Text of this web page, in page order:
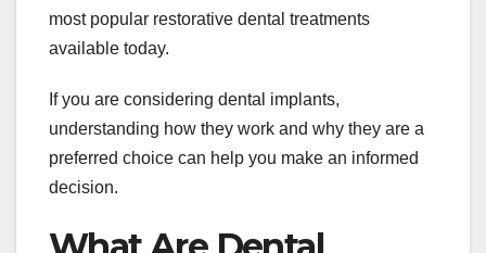
most popular restorative dental treatments
available today.
If you are considering dental implants,
understanding how they work and why they are a
preferred choice can help you make an informed
decision.